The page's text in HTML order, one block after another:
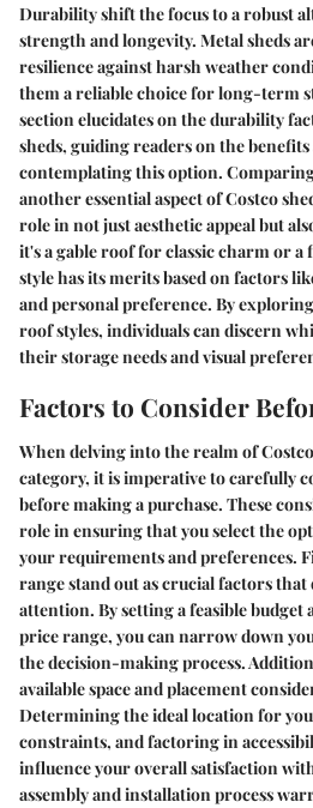
Durabilityshift the focus to a robust
strength and longevity. Metal sheds
resilience against harsh weather
them a reliable choice for long-term
section elucidates on the durability
sheds, guiding readers on the
contemplating this option.
another essential aspect of Costco
role in not just aesthetic appeal but
it's a gable roof for classic charm or
style has its merits based on factors
and personal preference. By
roof styles, individuals can discern
their storage needs and visual
Factors to Consider
When delving into the realm of Costco
category, it is imperative to carefully
before making a purchase. These
role in ensuring that you select the
your requirements and preferences.
range stand out as crucial factors
attention. By setting a feasible
price range, you can narrow down
the decision-making process.
available space and placement
Determining the ideal location for
constraints, and factoring in
influence your overall satisfaction
assembly and installation process